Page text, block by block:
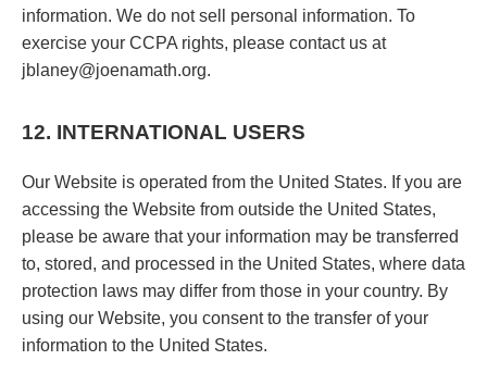
information. We do not sell personal information. To
exercise your CCPA rights, please contact us at
jblaney@joenamath.org.
12. INTERNATIONAL USERS
Our Website is operated from the United States. If you are
accessing the Website from outside the United States,
please be aware that your information may be transferred
to, stored, and processed in the United States, where data
protection laws may differ from those in your country. By
using our Website, you consent to the transfer of your
information to the United States.